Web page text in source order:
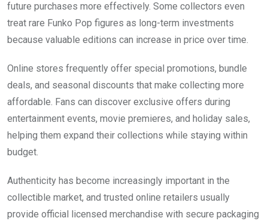
future purchases more effectively. Some collectors even
treat rare Funko Pop figures as long-term investments
because valuable editions can increase in price over time.
Online stores frequently offer special promotions, bundle
deals, and seasonal discounts that make collecting more
affordable. Fans can discover exclusive offers during
entertainment events, movie premieres, and holiday sales,
helping them expand their collections while staying within
budget.
Authenticity has become increasingly important in the
collectible market, and trusted online retailers usually
provide official licensed merchandise with secure packaging